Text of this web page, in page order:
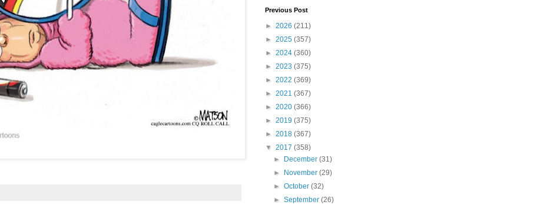
Previous Post
► 2026 (211)
► 2025 (357)
► 2024 (360)
► 2023 (375)
► 2022 (369)
► 2021 (367)
► 2020 (366)
► 2019 (375)
► 2018 (367)
▼ 2017 (358)
►
December(31)
►
November(29)
►October(32)
►September(26)